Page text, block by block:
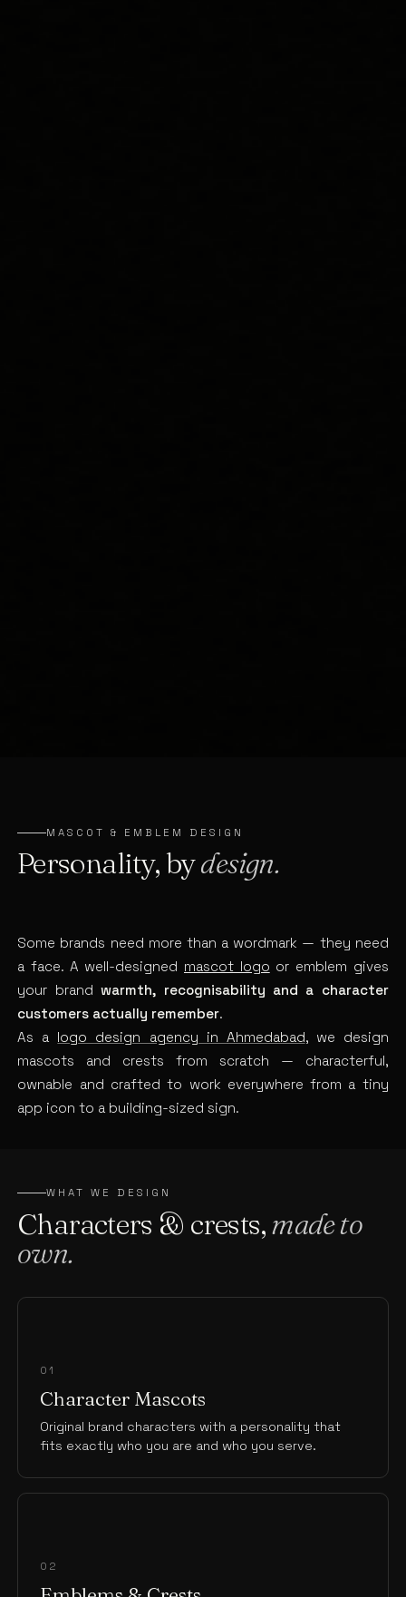
MASCOT & EMBLEM DESIGN
Personality, bydesign.
Some brands need more than a wordmark — they need
a face. A well-designed mascot logo or emblem gives
your brandwarmth, recognisability and a character
customers actually remember.
As a logo design agency in Ahmedabad, we design
mascots and crests from scratch — characterful,
ownable and crafted to work everywhere from a tiny
app icon to a building-sized sign.
WHAT WE DESIGN
Characters & crests,made to
own.
01
Character Mascots
Original brand characters with a personality that
fits exactly who you are and who you serve.
02